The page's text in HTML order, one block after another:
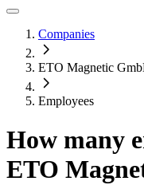
Companies
ETO Magnetic
Employees
How many
ETO